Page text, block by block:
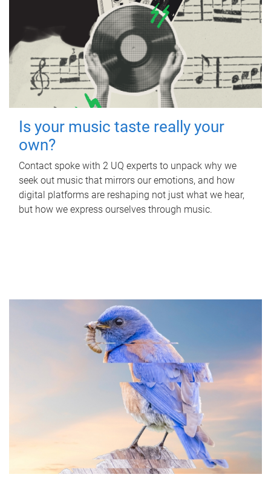
Is your music taste really your
own?
Contact spoke with 2 UQ experts to unpack why we
seek out music that mirrors our emotions, and how
digital platforms are reshaping not just what we hear,
but how we express ourselves through music.